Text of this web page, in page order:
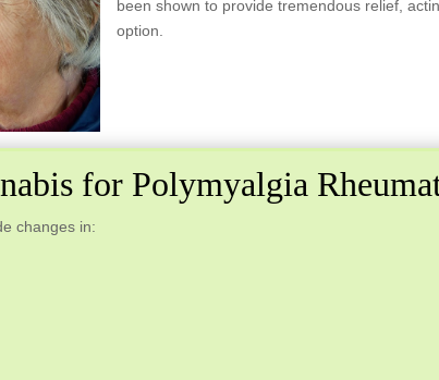
been shown to provide tremendous relief,
option.
for Polymyalgia
changes in: